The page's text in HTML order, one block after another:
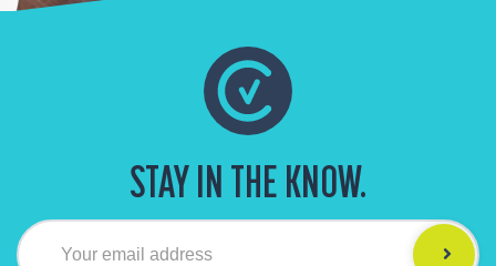
STAY IN THE KNOW.
Your email address